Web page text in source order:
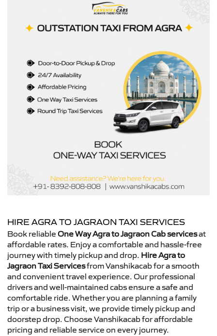
HIRE AGRA TO JAGRAON TAXI SERVICES
Book reliable One Way Agra to Jagraon Cab servicesat
affordable rates. Enjoy a comfortable and hassle-free
journey with timely pickup and drop. Hire Agra to
Jagraon Taxi Servicesfrom Vanshikacab for a smooth
and convenient travel experience. Our professional
drivers and well-maintained cabs ensure a safe and
comfortable ride. Whether you are planning a family
trip or a business visit, we provide timely pickup and
doorstep drop. Choose Vanshikacab for affordable
pricing and reliable service on every journey.